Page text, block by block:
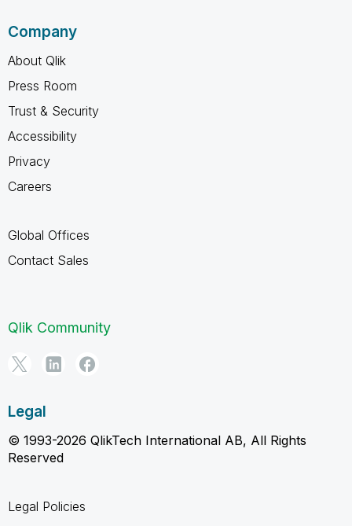
Company
About Qlik
Press Room
Trust & Security
Accessibility
Privacy
Careers
Global Offices
Contact Sales
Qlik Community
Legal
© 1993-2026 QlikTech International AB, All Rights
Reserved
Legal Policies